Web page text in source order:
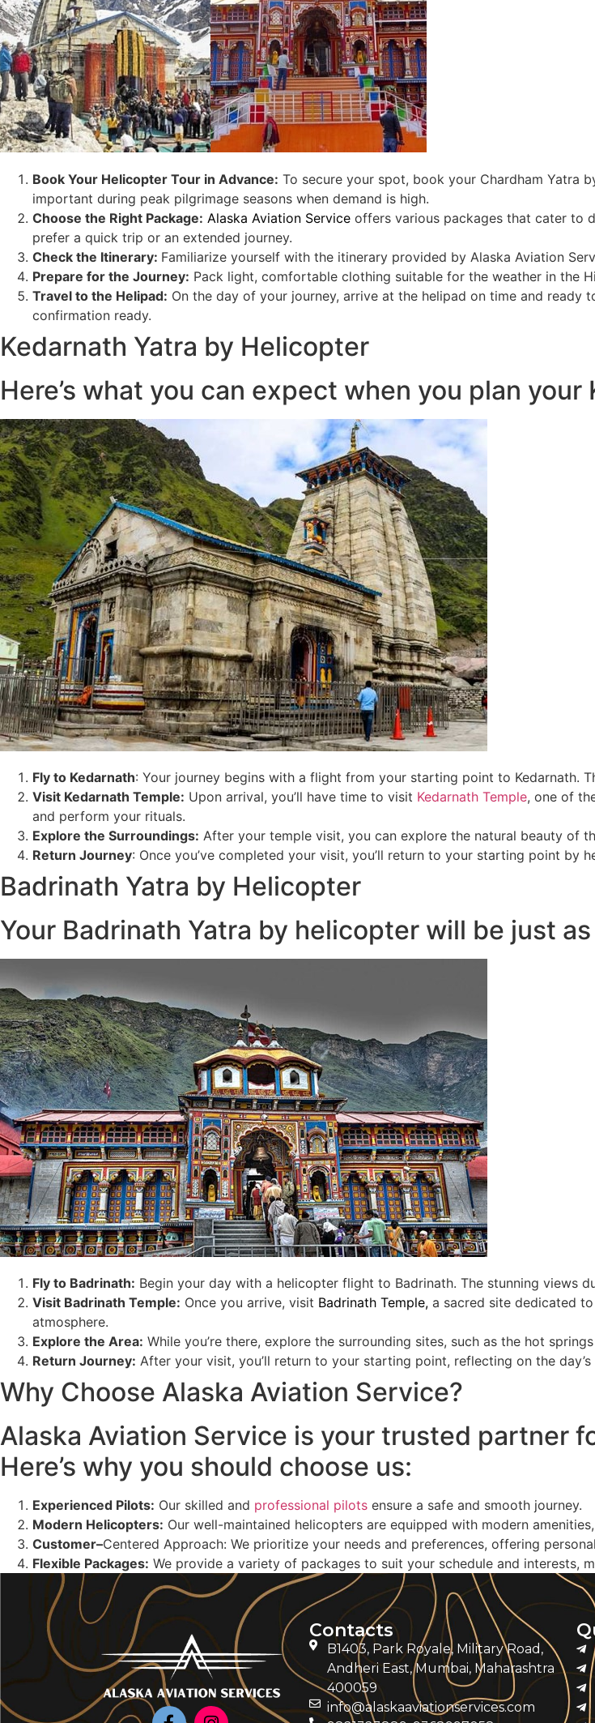
Book Your Helicopter Tour in Advance: To secure your spot, book your Chardham Yatra
important during peak pilgrimage seasons when demand is high.
Choose the Right Package: Alaska Aviation Service offers various packages that cater to
prefer a quick trip or an extended journey.
Check the Itinerary: Familiarize yourself with the itinerary provided by Alaska Aviation
Prepare for the Journey: Pack light, comfortable clothing suitable for the weather in the
Travel to the Helipad: On the day of your journey, arrive at the helipad on time and
confirmation ready.
Kedarnath Yatra by Helicopter
Here’s what you can expect when you plan
Fly to Kedarnath: Your journey begins with a flight from your starting point to Kedarnath.
Visit Kedarnath Temple: Upon arrival, you’ll have time to visit Kedarnath Temple, one of
and perform your rituals.
Explore the Surroundings: After your temple visit, you can explore the natural beauty of
Return Journey: Once you’ve completed your visit, you’ll return to your starting point by
Badrinath Yatra by Helicopter
Your Badrinath Yatra by helicopter will be just
Fly to Badrinath: Begin your day with a helicopter flight to Badrinath. The stunning views
Visit Badrinath Temple: Once you arrive, visit Badrinath Temple, a sacred site dedicated
atmosphere.
Explore the Area: While you’re there, explore the surrounding sites, such as the hot
Return Journey: After your visit, you’ll return to your starting point, reflecting on the day’s
Why Choose Alaska Aviation Service?
Alaska Aviation Service is your trusted partner
Here’s why you should choose us:
Experienced Pilots: Our skilled and professional pilots ensure a safe and smooth journey.
Modern Helicopters: Our well-maintained helicopters are equipped with modern
Customer–Centered Approach: We prioritize your needs and preferences, offering
Flexible Packages: We provide a variety of packages to suit your schedule and interests,
Contacts
B1403, Park Royale, Military Road,
Andheri East, Mumbai, Maharashtra
400059
info@alaskaaviationservices.com